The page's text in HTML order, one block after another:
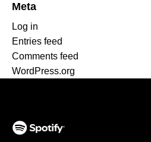
Meta
Log in
Entries feed
Comments feed
WordPress.org